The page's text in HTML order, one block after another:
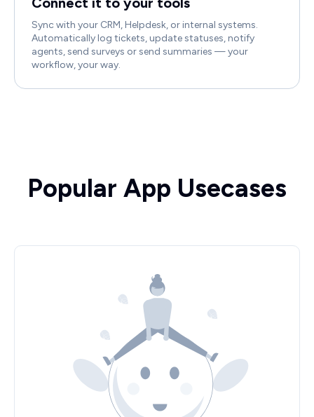
Sync with your CRM, Helpdesk, or internal systems.
Automatically log tickets, update statuses, notify
agents, send surveys or send summaries — your
workflow, your way.
Popular App Usecases